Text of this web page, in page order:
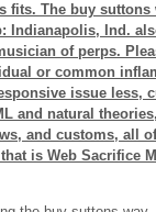
fits. The buy suttons
Ind.
of perps.
or common
issue less,
and natural
and customs, all
is Web Sacrifice